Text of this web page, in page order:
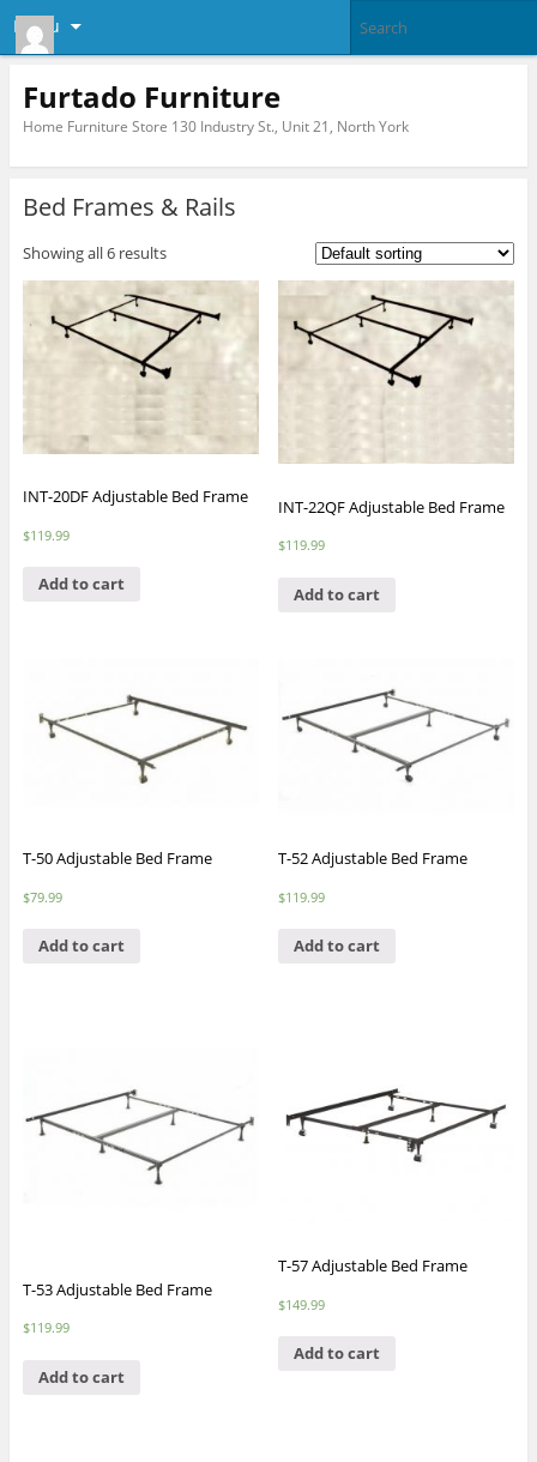
Menu
Furtado Furniture
Home Furniture Store 130 Industry St., Unit 21, North York
Bed Frames & Rails
Showing all 6 results
INT-20DF Adjustable Bed Frame
$119.99
Add to cart
INT-22QF Adjustable Bed Frame
$119.99
Add to cart
T-50 Adjustable Bed Frame
$79.99
Add to cart
T-52 Adjustable Bed Frame
$119.99
Add to cart
T-53 Adjustable Bed Frame
$119.99
Add to cart
T-57 Adjustable Bed Frame
$149.99
Add to cart